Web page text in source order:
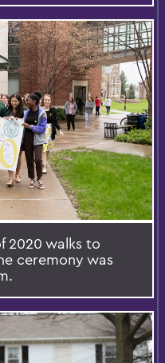
2020 walks to
ceremony was